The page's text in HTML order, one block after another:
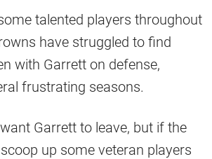
talented players throughout
have struggled to find
with Garrett on defense,
frustrating seasons.
Garrett to leave, but if the
up some veteran players